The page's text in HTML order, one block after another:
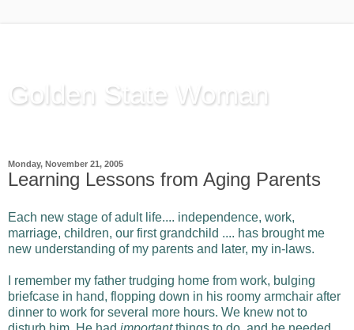
Golden State Woman
Monday, November 21, 2005
Learning Lessons from Aging Parents
Each new stage of adult life.... independence, work,
marriage, children, our first grandchild .... has brought me
new understanding of my parents and later, my in-laws.
I remember my father trudging home from work, bulging
briefcase in hand, flopping down in his roomy armchair after
dinner to work for several more hours. We knew not to